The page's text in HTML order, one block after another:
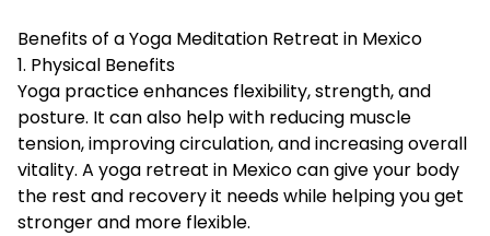
Benefits of a Yoga Meditation Retreat in Mexico
1. Physical Benefits
Yoga practice enhances flexibility, strength, and
posture. It can also help with reducing muscle
tension, improving circulation, and increasing overall
vitality. A yoga retreat in Mexico can give your body
the rest and recovery it needs while helping you get
stronger and more flexible.